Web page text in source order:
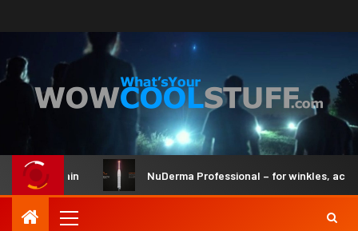
Brain NuDerma Professional – for winkles, acne &